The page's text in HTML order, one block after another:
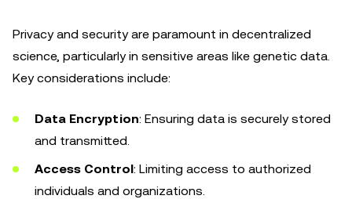
Privacy and security are paramount in decentralized
science, particularly in sensitive areas like genetic data.
Key considerations include:
Data Encryption: Ensuring data is securely stored
and transmitted.
Access Control: Limiting access to authorized
individuals and organizations.